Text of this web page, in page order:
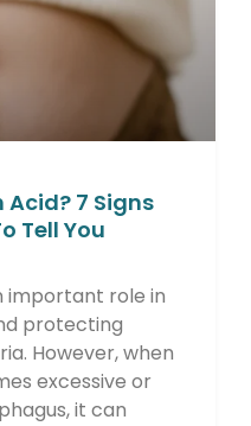
7 Signs
Tell You
important role in
protecting
However, when
excessive or
it can